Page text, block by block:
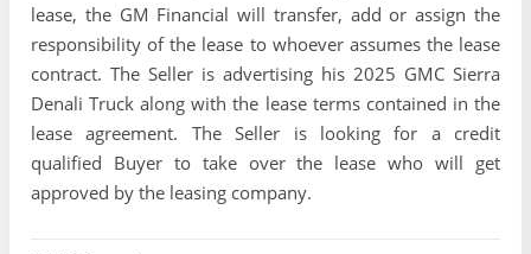
lease, the GM Financial will transfer, add or assign the
responsibility of the lease to whoever assumes the lease
contract. The Seller is advertising his 2025 GMC Sierra
Denali Truck along with the lease terms contained in the
lease agreement. The Seller is looking for a credit
qualified Buyer to take over the lease who will get
approved by the leasing company.